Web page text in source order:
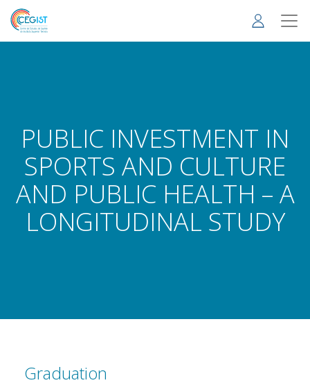
Skip
main
PUBLIC INVESTMENT IN
SPORTS AND CULTURE
AND PUBLIC HEALTH – A
LONGITUDINAL STUDY
Graduation